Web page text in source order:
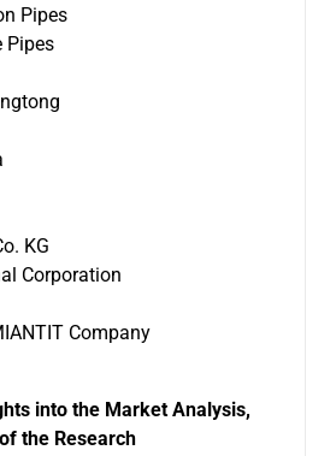
Pipes
Pipes
KG
Corporation
Company
into the Market Analysis,
the Research